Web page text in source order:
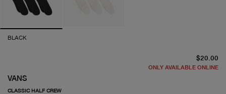
BLACK
VANS
CLASSIC HALF CREW
$20.00
ONLY AVAILABLE ONLINE